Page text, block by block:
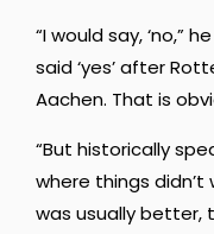
“I would say, ‘no,”
said ‘yes’ after
Aachen. That is
“But historically
where things
was usually better,